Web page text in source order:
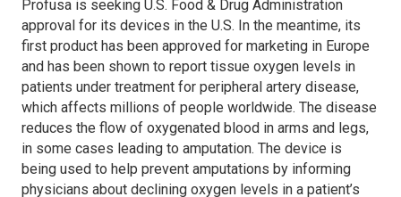
Profusa is seeking U.S. Food & Drug Administration
approval for its devices in the U.S. In the meantime, its
first product has been approved for marketing in Europe
and has been shown to report tissue oxygen levels in
patients under treatment for peripheral artery disease,
which affects millions of people worldwide. The disease
reduces the flow of oxygenated blood in arms and legs,
in some cases leading to amputation. The device is
being used to help prevent amputations by informing
physicians about declining oxygen levels in a patient’s